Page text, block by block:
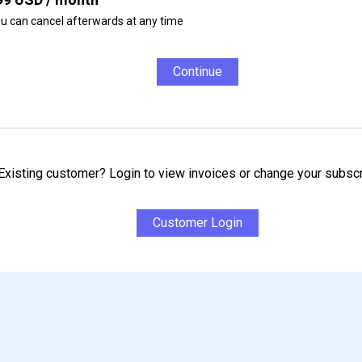
can cancel afterwards at any time
Continue
customer? Login to view invoices or change your
Customer Login